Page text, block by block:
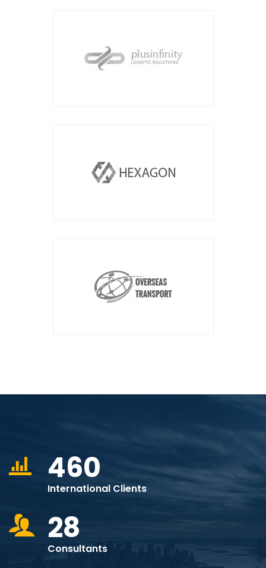
460
International Clients
28
Consultants